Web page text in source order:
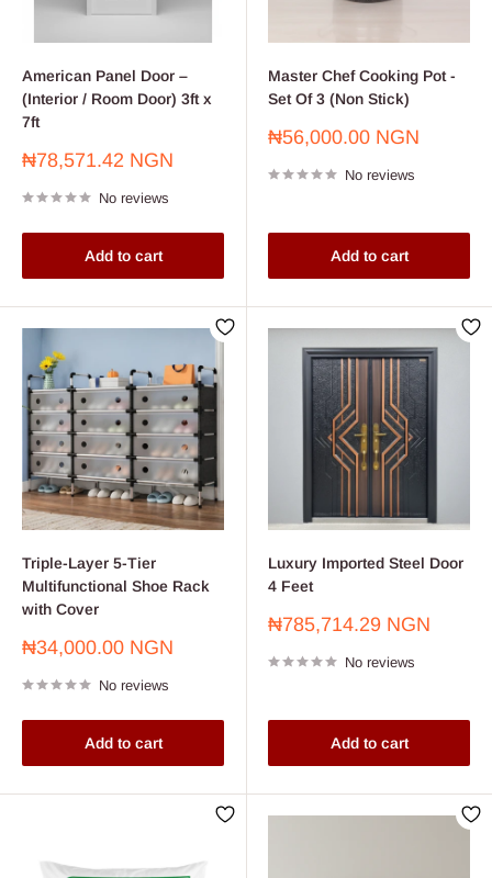
American Panel Door –
(Interior / Room Door) 3ft x
7ft
Sale
₦78,571.42 NGN
No reviews
Add to cart
Master Chef Cooking Pot -
Set Of 3 (Non Stick)
Sale
₦56,000.00 NGN
No reviews
Add to cart
Triple-Layer 5-Tier
Multifunctional Shoe Rack
with Cover
Sale
₦34,000.00 NGN
No reviews
Add to cart
Luxury Imported Steel Door
4 Feet
Sale
₦785,714.29 NGN
No reviews
Add to cart